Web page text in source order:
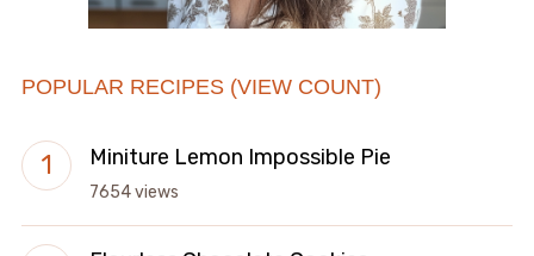
POPULAR RECIPES (VIEW COUNT)
Miniture Lemon Impossible Pie
7654 views